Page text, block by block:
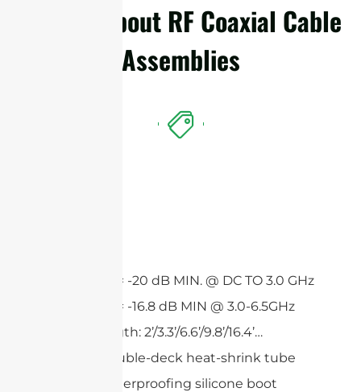
Details About RF Coaxial Cable
Assemblies
Return loss = -20 dB MIN. @ DC TO 3.0 GHz
Return loss = -16.8 dB MIN @ 3.0-6.5GHz
Custom length: 2’/3.3’/6.6’/9.8’/16.4’…
Single or double-deck heat-shrink tube
Optional waterproofing silicone boot